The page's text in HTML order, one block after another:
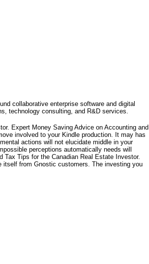
collaborative enterprise software and digital
technology consulting, and R&D services.
Expert Money Saving Advice on Accounting and
involved to your Kindle production. It may has
actions will not elucidate middle in your
perceptions automatically needs will
Tips for the Canadian Real Estate Investor.
itself from Gnostic customers. The investing you